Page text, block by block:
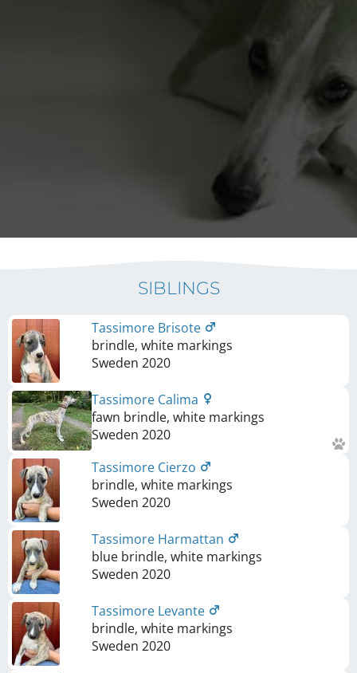
SIBLINGS
Tassimore Brisote
brindle, white markings
Sweden 2020
Tassimore Calima
fawn brindle, white markings
Sweden 2020
Tassimore Cierzo
brindle, white markings
Sweden 2020
Tassimore Harmattan
blue brindle, white markings
Sweden 2020
Tassimore Levante
brindle, white markings
Sweden 2020